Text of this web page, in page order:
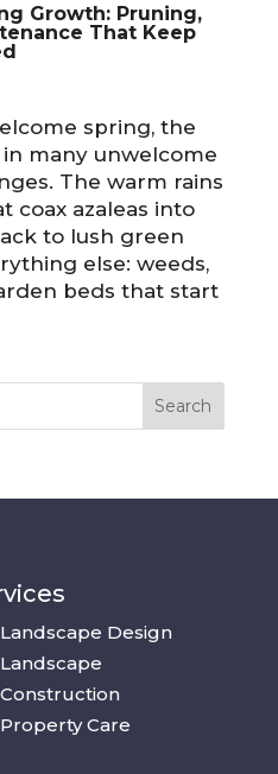
Growth: Pruning,
That Keep
spring, the
in many unwelcome
The warm rains
coax azaleas into
to lush green
else: weeds,
beds that start
Landscape Design
Landscape
Construction
Property Care